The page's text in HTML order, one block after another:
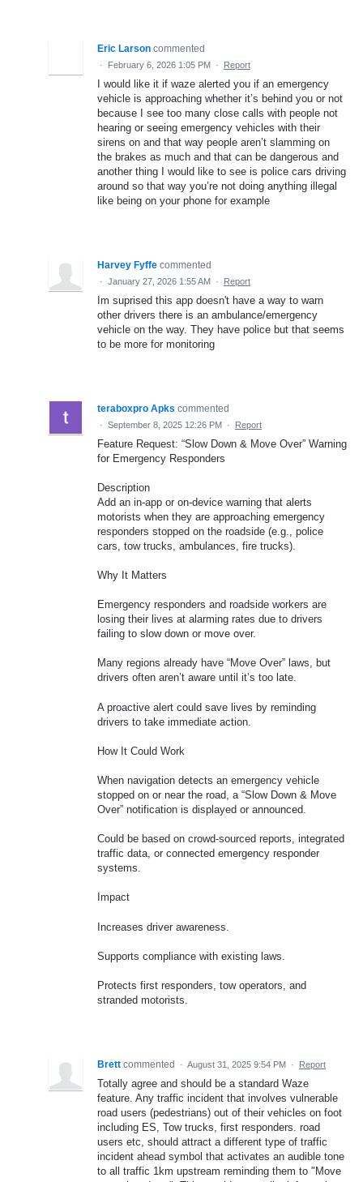
Eric Larson commented
· February 6, 2026 1:05 PM · Report
I would like it if waze alerted you if an emergency
vehicle is approaching whether it’s behind you or not
because I see too many close calls with people not
hearing or seeing emergency vehicles with their
sirens on and that way people aren’t slamming on
the brakes as much and that can be dangerous and
another thing I would like to see is police cars driving
around so that way you’re not doing anything illegal
like being on your phone for example
Harvey Fyffe commented
· January 27, 2026 1:55 AM · Report
Im suprised this app doesn't have a way to warn
other drivers there is an ambulance/emergency
vehicle on the way. They have police but that seems
to be more for monitoring
teraboxpro Apks commented
· September 8, 2025 12:26 PM · Report
Feature Request: “Slow Down & Move Over” Warning
for Emergency Responders
Description
Add an in-app or on-device warning that alerts
motorists when they are approaching emergency
responders stopped on the roadside (e.g., police
cars, tow trucks, ambulances, fire trucks).
Why It Matters
Emergency responders and roadside workers are
losing their lives at alarming rates due to drivers
failing to slow down or move over.
Many regions already have “Move Over” laws, but
drivers often aren’t aware until it’s too late.
A proactive alert could save lives by reminding
drivers to take immediate action.
How It Could Work
When navigation detects an emergency vehicle
stopped on or near the road, a “Slow Down & Move
Over” notification is displayed or announced.
Could be based on crowd-sourced reports, integrated
traffic data, or connected emergency responder
systems.
Impact
Increases driver awareness.
Supports compliance with existing laws.
Protects first responders, tow operators, and
stranded motorists.
Brett commented · August 31, 2025 9:54 PM · Report
Totally agree and should be a standard Waze
feature. Any traffic incident that involves vulnerable
road users (pedestrians) out of their vehicles on foot
including ES, Tow trucks, first responders. road
users etc, should attract a different type of traffic
incident ahead symbol that activates an audible tone
to all traffic 1km upstream reminding them to "Move